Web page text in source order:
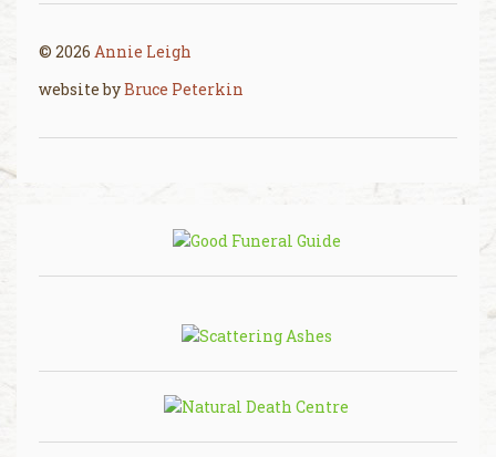
© 2026 Annie Leigh
website byBruce Peterkin